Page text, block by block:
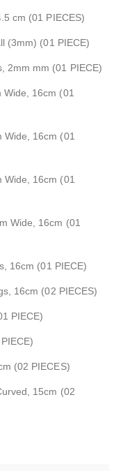
cm (01 PIECES)
(3mm) (01 PIECE)
2mm mm (01 PIECE)
16cm (01
16cm (01
16cm (01
Wide, 16cm (01
16cm (01 PIECE)
16cm (02 PIECES)
PIECE)
(02 PIECES)
15cm (02